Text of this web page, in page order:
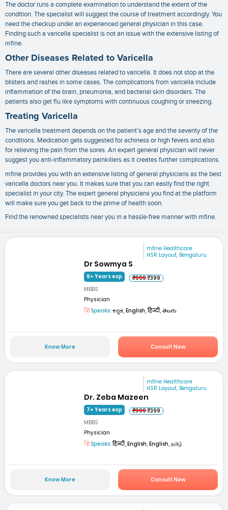
The doctor runs a complete examination to understand the extent of the
condition. The specialist will suggest the course of treatment accordingly. You
need the checkup under an experienced general physician in this case.
Finding such a varicella specialist is not an issue with the extensive listing of
mfine.
Other Diseases Related to Varicella
There are several other diseases related to varicella. It does not stop at the
blisters and rashes in some cases. The complications from varicella include
inflammation of the brain, pneumonia, and bacterial skin disorders. The
patients also get flu like symptoms with continuous coughing or sneezing.
Treating Varicella
Thevaricella treatmentdepends on the patient’s age and the severity of the
conditions. Medication gets suggested for achiness or high fevers and also
for relieving the pain from the sores. An expert general physician will never
suggest you anti-inflammatory painkillers as it creates further complications.
mfine provides you with an extensive listing of general physicians as the best
varicella doctors near you. It makes sure that you can easily find the right
specialist in your city. The expert general physicians you find at the platform
will make sure you get back to the prime of health soon.
Find the renowned specialists near you in a hassle-free manner with mfine.
mfine Healthcare
HSR Layout, Bengaluru
Dr Sowmya S
9+ Years exp ₹999₹399
MBBS
Physician
Speaks: ಕನ್ನಡ, English, हिन्दी, తెలుగు
Know More Consult Now
mfine Healthcare
HSR Layout, Bengaluru
Dr. Zeba Mazeen
7+ Years exp ₹999₹399
MBBS
Physician
Speaks:हिन्दी, English, English, தமிழ்
Know More Consult Now